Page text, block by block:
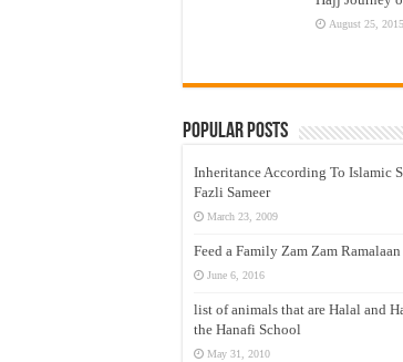
August 25, 2015
Popular Posts
Inheritance According To Islamic
Fazli Sameer
March 23, 2009
Feed a Family Zam Zam
June 6, 2016
list of animals that are Halal and
the Hanafi School
May 31, 2010